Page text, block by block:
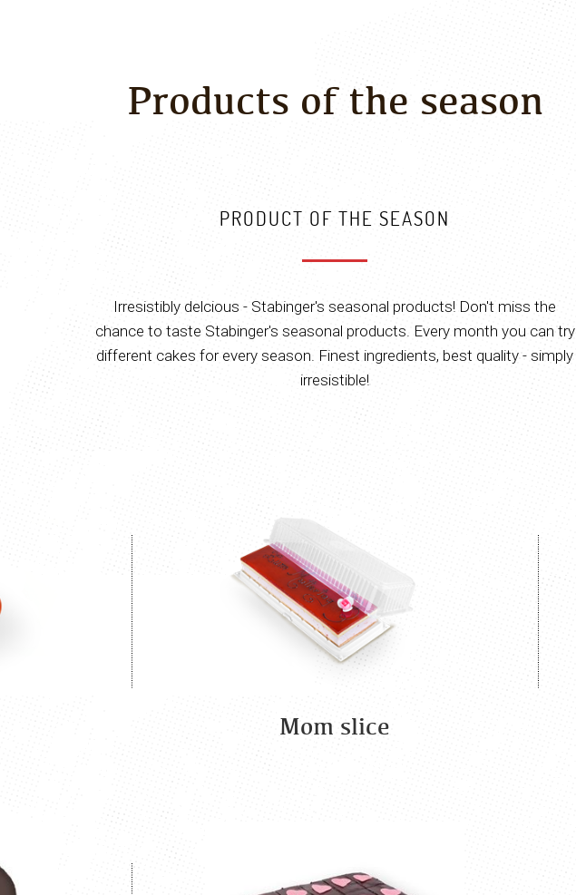
Products of the season
PRODUCT OF THE SEASON
Irresistibly delcious - Stabinger's seasonal products! Don't miss the
chance to taste Stabinger's seasonal products. Every month you can try
different cakes for every season. Finest ingredients, best quality - simply
irresistible!
Mom slice